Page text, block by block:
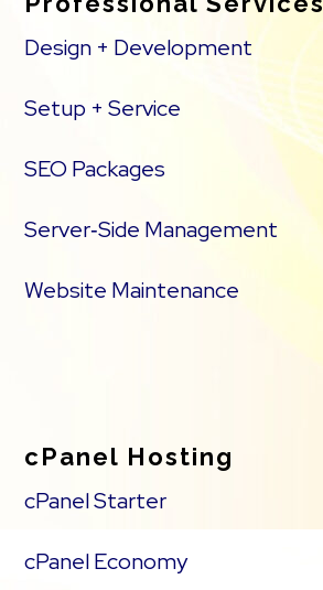
Design + Development
Setup + Service
SEO Packages
Server‑Side Management
Website Maintenance
cPanel Hosting
cPanel Starter
cPanel Economy